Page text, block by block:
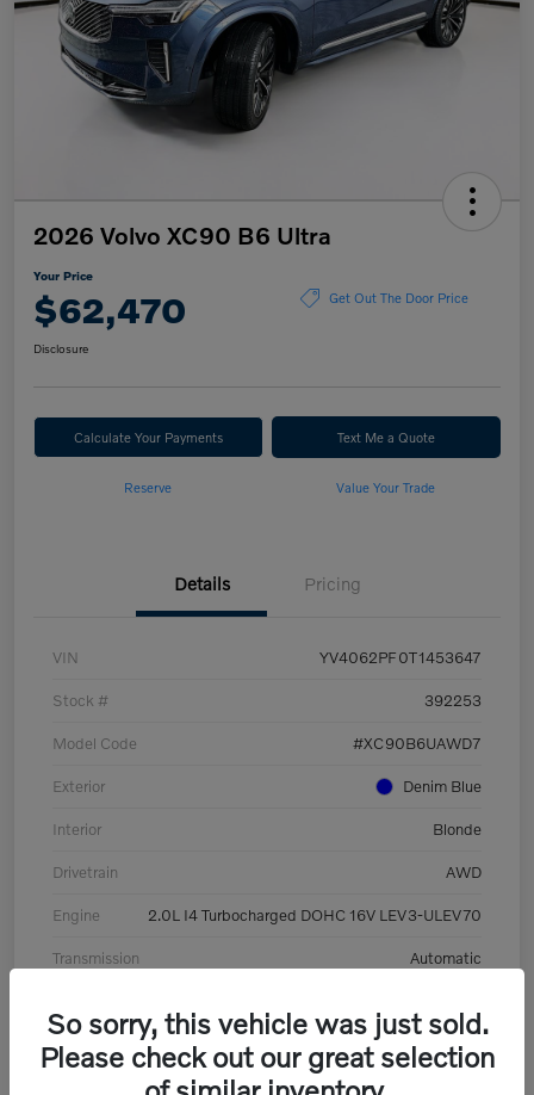
2026 Volvo XC90 B6 Ultra
Your Price
$62,470 Get Out The Door Price
Disclosure
Calculate Your Payments Text Me a Quote
Reserve Value Your Trade
Details Pricing
VIN YV4062PF0T1453647
Stock # 392253
Model Code #XC90B6UAWD7
Exterior Denim Blue
Interior Blonde
Drivetrain AWD
Engine 2.0L I4 Turbocharged DOHC 16V LEV3-ULEV70
Transmission Automatic
So sorry, this vehicle was just sold.
Please check out our great selection